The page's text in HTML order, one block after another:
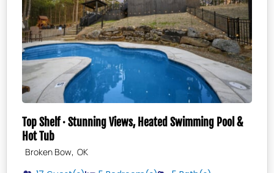
Top Shelf · Stunning Views, Heated Swimming Pool &
Hot Tub
Broken Bow, OK